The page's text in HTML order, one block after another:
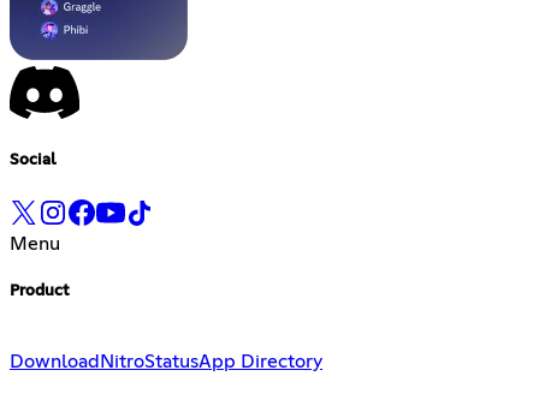
Social
Menu
Product
Download NitroStatusApp Directory